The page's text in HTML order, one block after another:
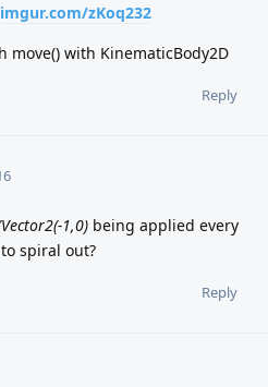
imgur.com/zKoq232
move() with KinematicBody2D
Reply
1,0) being applied every
spiral out?
Reply